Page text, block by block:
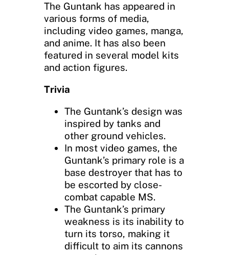
The Guntank has appeared in
various forms of media,
including video games, manga,
and anime. It has also been
featured in several model kits
and action figures.
Trivia
The Guntank’s design was
inspired by tanks and
other ground vehicles.
In most video games, the
Guntank’s primary role is a
base destroyer that has to
be escorted by close-
combat capable MS.
The Guntank’s primary
weakness is its inability to
turn its torso, making it
difficult to aim its cannons